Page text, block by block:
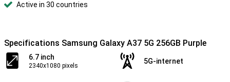
Active in 30 countries
Specifications Samsung Galaxy A37 5G 256GB Purple
6.7 inch
2340x1080 pixels
5G-internet